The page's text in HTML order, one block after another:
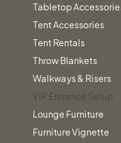
Tabletop
Tent Accessories
Tent Rentals
Throw Blankets
Walkways & Risers
VIP Entrance Setup
Lounge Furniture
Furniture Vignette